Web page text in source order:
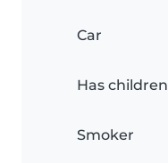
Car
Has children
Smoker